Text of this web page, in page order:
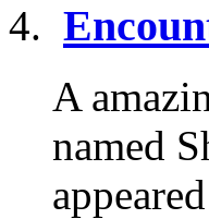
A
named